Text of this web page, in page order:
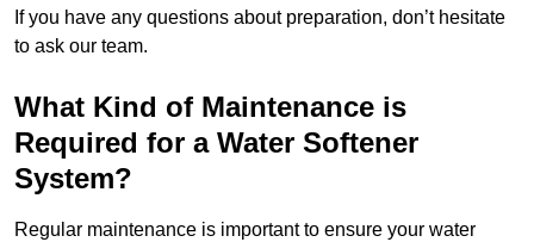
If you have any questions about preparation, don’t hesitate
to ask our team.
What Kind of Maintenance is
Required for a Water Softener
System?
Regular maintenance is important to ensure your water